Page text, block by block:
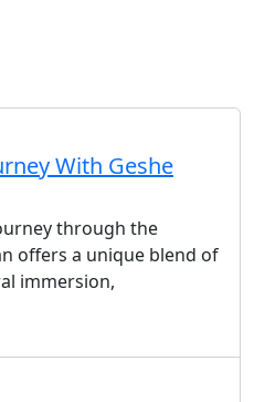
With Geshe
through the
offers a unique blend of
immersion,